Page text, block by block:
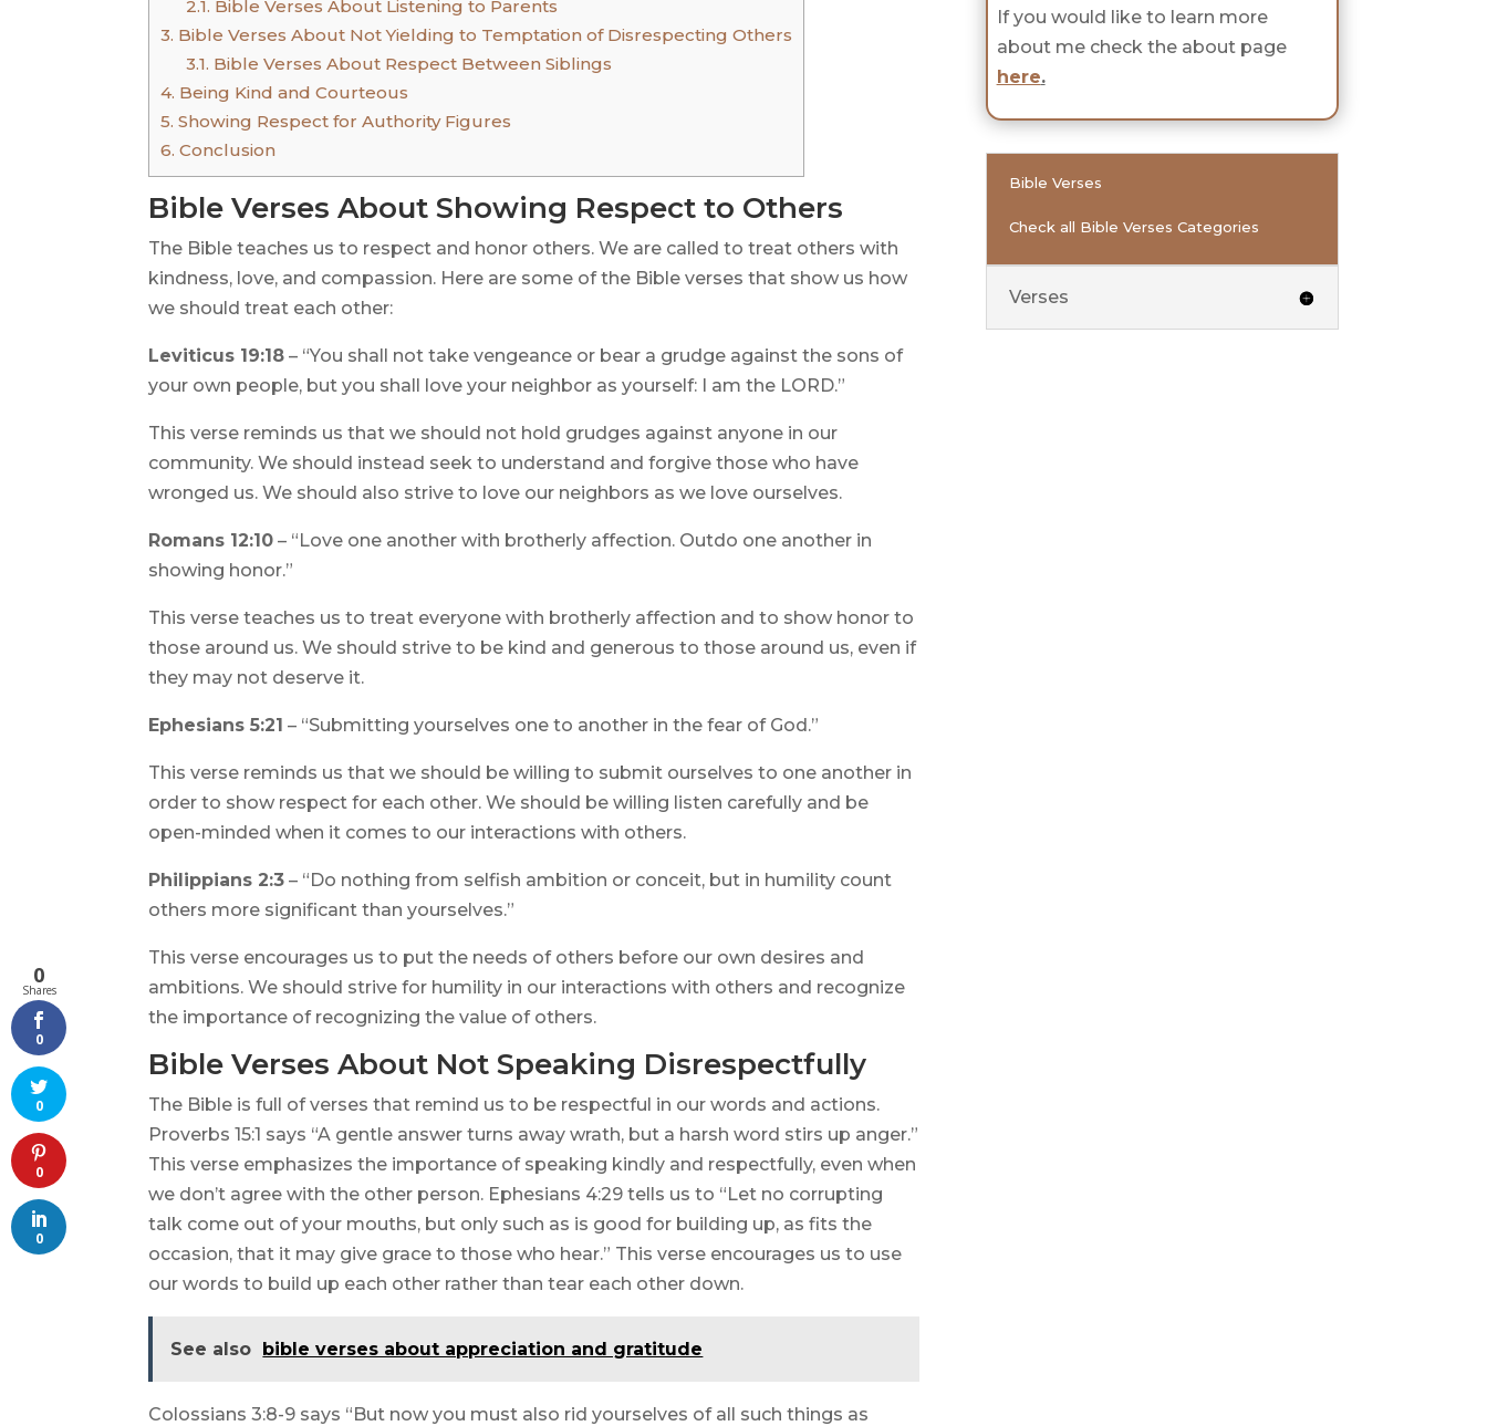
2.1. Bible Verses About Listening to Parents
3. Bible Verses About Not Yielding to Temptation of Disrespecting Others
3.1. Bible Verses About Respect Between Siblings
4. Being Kind and Courteous
5. Showing Respect for Authority Figures
6. Conclusion
Bible Verses About Showing Respect to Others
The Bible teaches us to respect and honor others. We are called to treat others with
kindness, love, and compassion. Here are some of the Bible verses that show us how
we should treat each other:
Leviticus 19:18 – “You shall not take vengeance or bear a grudge against the sons of
your own people, but you shall love your neighbor as yourself: I am the LORD.”
This verse reminds us that we should not hold grudges against anyone in our
community. We should instead seek to understand and forgive those who have
wronged us. We should also strive to love our neighbors as we love ourselves.
Romans 12:10 – “Love one another with brotherly affection. Outdo one another in
showing honor.”
This verse teaches us to treat everyone with brotherly affection and to show honor to
those around us. We should strive to be kind and generous to those around us, even if
they may not deserve it.
Ephesians 5:21 – “Submitting yourselves one to another in the fear of God.”
This verse reminds us that we should be willing to submit ourselves to one another in
order to show respect for each other. We should be willing listen carefully and be
open-minded when it comes to our interactions with others.
Philippians 2:3 – “Do nothing from selfish ambition or conceit, but in humility count
others more significant than yourselves.”
This verse encourages us to put the needs of others before our own desires and
ambitions. We should strive for humility in our interactions with others and recognize
the importance of recognizing the value of others.
Bible Verses About Not Speaking Disrespectfully
The Bible is full of verses that remind us to be respectful in our words and actions.
Proverbs 15:1 says “A gentle answer turns away wrath, but a harsh word stirs up anger.”
This verse emphasizes the importance of speaking kindly and respectfully, even when
we don’t agree with the other person. Ephesians 4:29 tells us to “Let no corrupting
talk come out of your mouths, but only such as is good for building up, as fits the
occasion, that it may give grace to those who hear.” This verse encourages us to use
our words to build up each other rather than tear each other down.
See also bible verses about appreciation and gratitude
Colossians 3:8-9 says “But now you must also rid yourselves of all such things as
If you would like to learn more
about me check the about page
here.
Bible Verses
Check all Bible Verses Categories
Verses
0
Shares
0
0
0
0